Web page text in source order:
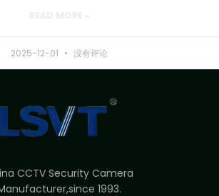
2025-12-01 没有评论
CCTV Security Camera
1993.